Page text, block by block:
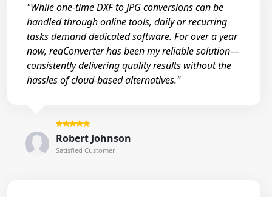
"While one-time DXF to JPG conversions can be
handled through online tools, daily or recurring
tasks demand dedicated software. For over a year
now, reaConverter has been my reliable solution—
consistently delivering quality results without the
hassles of cloud-based alternatives."
Robert Johnson
Satisfied Customer